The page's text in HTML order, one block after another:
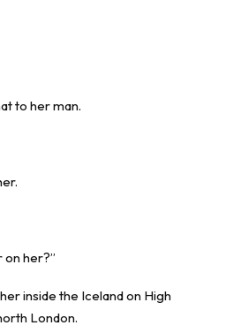
to her man.
on her?”
inside the Iceland on High
London.